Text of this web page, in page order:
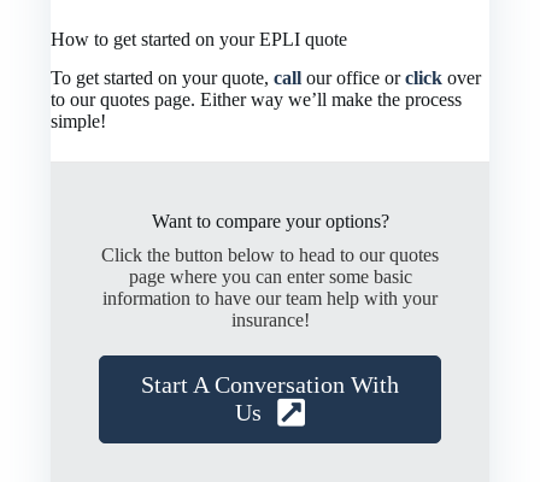
How to get started on your EPLI quote
To get started on your quote,call our office orclick over
to our quotes page. Either way we’ll make the process
simple!
Want to compare your options?
Click the button below to head to our quotes
page where you can enter some basic
information to have our team help with your
insurance!
Start A Conversation With
Us